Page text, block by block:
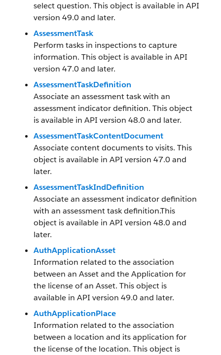
select question. This object is available in API
version 49.0 and later.
AssessmentTask
Perform tasks in inspections to capture
information. This object is available in API
version 47.0 and later.
AssessmentTaskDefinition
Associate an assessment task with an
assessment indicator definition. This object
is available in API version 48.0 and later.
AssessmentTaskContentDocument
Associate content documents to visits. This
object is available in API version 47.0 and
later.
AssessmentTaskIndDefinition
Associate an assessment indicator definition
with an assessment task definition.This
object is available in API version 48.0 and
later.
AuthApplicationAsset
Information related to the association
between an Asset and the Application for
the license of an Asset. This object is
available in API version 49.0 and later.
AuthApplicationPlace
Information related to the association
between a location and its application for
the license of the location. This object is